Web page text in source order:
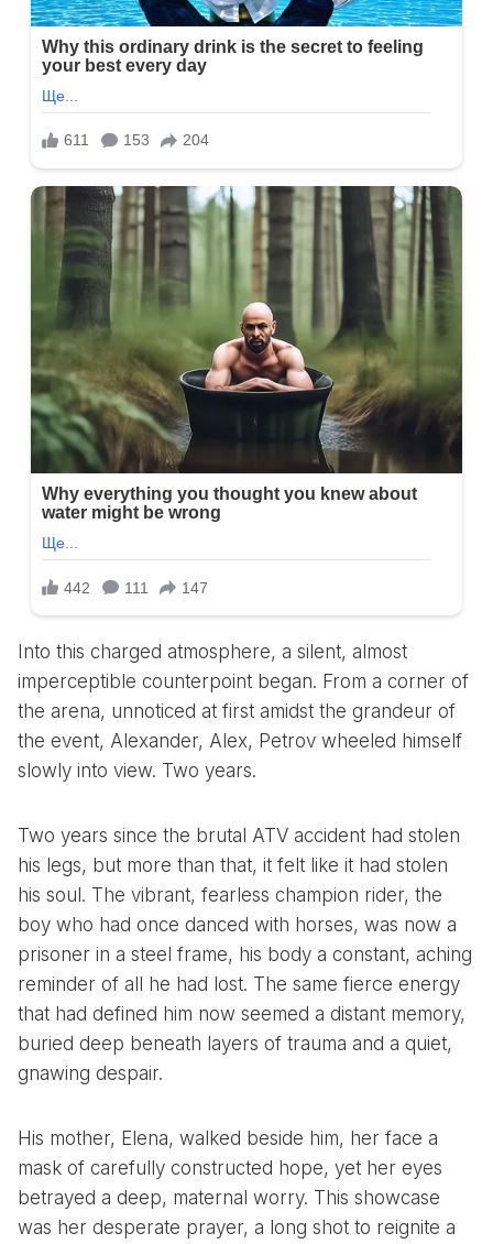
Into this charged atmosphere, a silent, almost
imperceptible counterpoint began. From a corner of
the arena, unnoticed at first amidst the grandeur of
the event, Alexander, Alex, Petrov wheeled himself
slowly into view. Two years.
Two years since the brutal ATV accident had stolen
his legs, but more than that, it felt like it had stolen
his soul. The vibrant, fearless champion rider, the
boy who had once danced with horses, was now a
prisoner in a steel frame, his body a constant, aching
reminder of all he had lost. The same fierce energy
that had defined him now seemed a distant memory,
buried deep beneath layers of trauma and a quiet,
gnawing despair.
His mother, Elena, walked beside him, her face a
mask of carefully constructed hope, yet her eyes
betrayed a deep, maternal worry. This showcase
was her desperate prayer, a long shot to reignite a